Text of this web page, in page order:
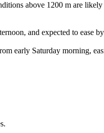
above 1200 m are likely
and expected to ease
early Saturday morning,